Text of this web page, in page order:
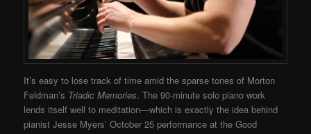
It’s easy to lose track of time amid the sparse tones of Morton
Feldman’s Triadic Memories. The 90-minute solo piano work
lends itself well to meditation—which is exactly the idea behind
pianist Jesse Myers’ October 25 performance at the Good